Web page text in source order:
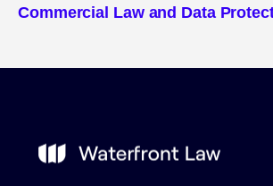
Commercial Law and Data